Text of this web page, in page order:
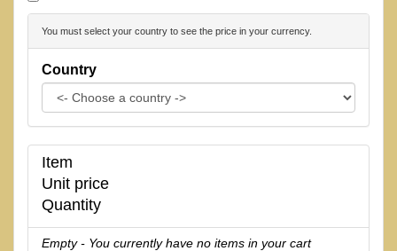
You must select your country to see the price in your currency.
Country
Item
Unit price
Quantity
Empty - You currently have no items in your cart